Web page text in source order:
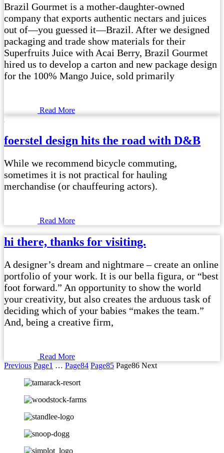
Brazil Gourmet is a mother-daughter-owned
company that exports authentic nectars and juices
out of—you guessed it—Brazil. After we designed
packaging and trade show materials for their
Superfruits Juice with Acai Berry, Brazil Gourmet
hired us to develop a carton and new package design
for the 100% Mango Juice, sold primarily
Read More
foerstel design hits the road with D&B
While we recommend bicycle commuting,
sometimes it is not practical for hauling
merchandise (or chauffeuring actors).
Read More
hi there, thanks for visiting.
A designer’s dream and nightmare – create an online
portfolio of your work. It is our bella figura, or “best
foot forward.” An opportunity to show the world
your creativity, but also creates the arduous task of
deciding which of your babies “makes the team.”
And, being a creative firm,
Read More
Previous Page1 … Page84 Page85 Page86 Next